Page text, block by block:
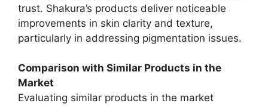
trust. Shakura’s products deliver noticeable
improvements in skin clarity and texture,
particularly in addressing pigmentation issues.
Comparison with Similar Products in the
Market
Evaluating similar products in the market